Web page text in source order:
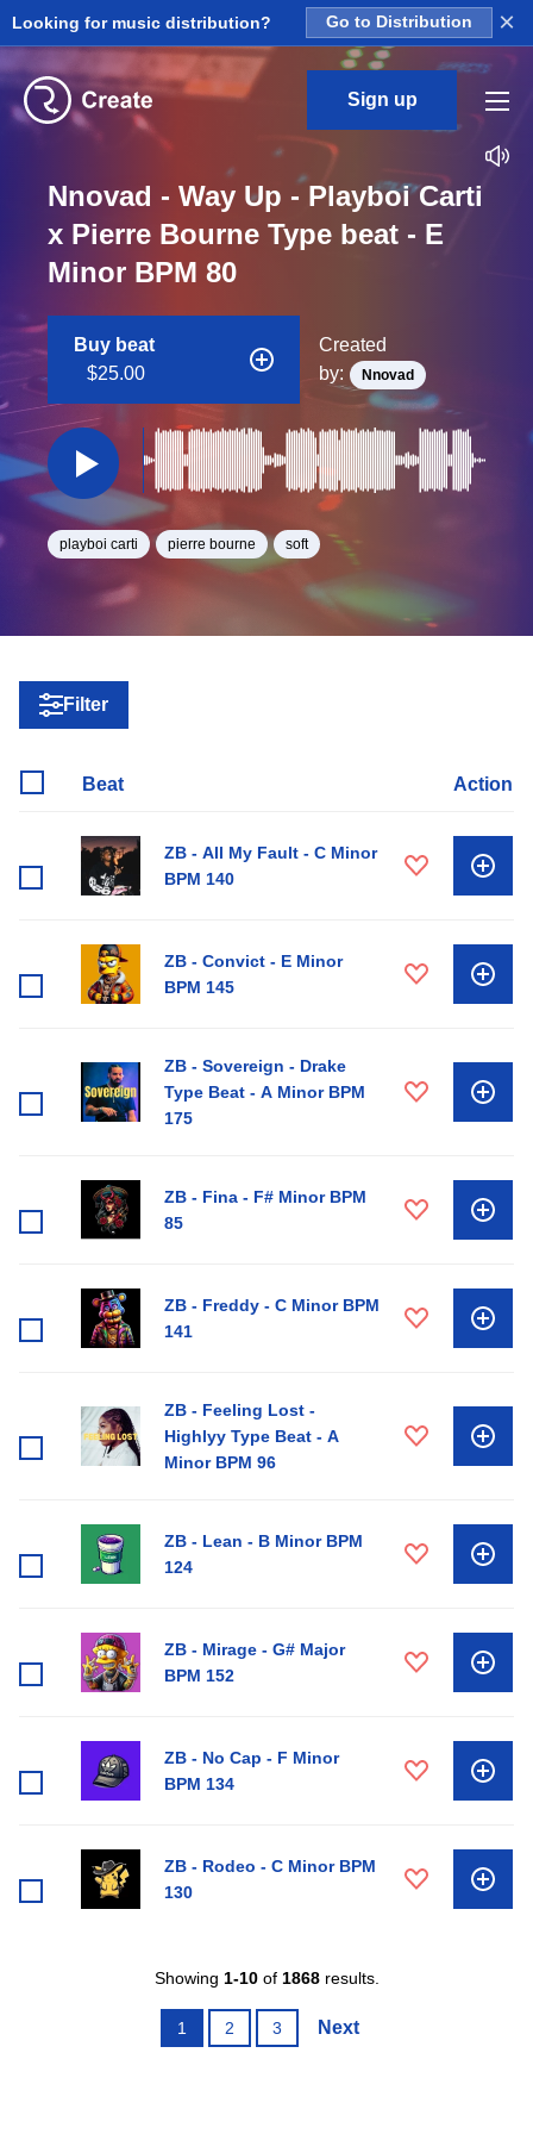
Looking for music distribution? Go to Distribution ×
Sign up
Nnovad - Way Up - Playboi Carti
x Pierre Bourne Type beat - E
Minor BPM 80
Buy beat
$25.00
Created
by:
Nnovad
playboi carti pierre bourne soft
Filter
Beat Action
ZB - All My Fault - C Minor
BPM 140
ZB - Convict - E Minor
BPM 145
ZB - Sovereign - Drake
Type Beat - A Minor BPM
175
ZB - Fina - F# Minor BPM
85
ZB - Freddy - C Minor BPM
141
ZB - Feeling Lost -
Highlyy Type Beat - A
Minor BPM 96
ZB - Lean - B Minor BPM
124
ZB - Mirage - G# Major
BPM 152
ZB - No Cap - F Minor
BPM 134
ZB - Rodeo - C Minor BPM
130
Showing 1-10of 1868results.
1 2 3 Next